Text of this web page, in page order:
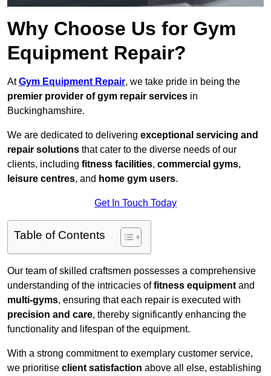
Why Choose Us for Gym
Equipment Repair?
AtGym Equipment Repair, we take pride in being the
premier provider of gym repair services in
Buckinghamshire.
We are dedicated to delivering exceptional servicing and
repair solutions that cater to the diverse needs of our
clients, including fitness facilities, commercial gyms,
leisure centres, and home gym users.
Get In Touch Today
Table of Contents
Our team of skilled craftsmen possesses a comprehensive
understanding of the intricacies offitness equipment and
multi-gyms, ensuring that each repair is executed with
precision and care, thereby significantly enhancing the
functionality and lifespan of the equipment.
With a strong commitment to exemplary customer service,
we prioritise client satisfaction above all else, establishing